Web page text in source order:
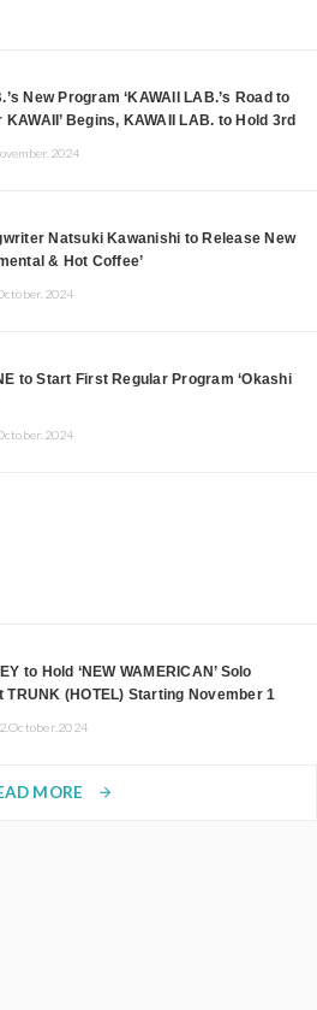
New Program ‘KAWAII LAB.’s Road to
KAWAII’ Begins, KAWAII LAB. to Hold 3rd
Natsuki Kawanishi to Release New
& Hot Coffee’
to Start First Regular Program ‘Okashi
to Hold ‘NEW WAMERICAN’ Solo
TRUNK (HOTEL) Starting November 1
MORE arrow_forward